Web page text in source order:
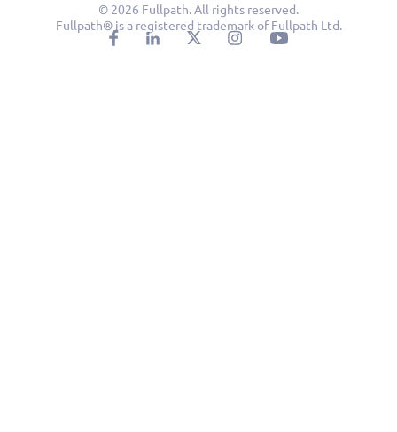
© 2026 Fullpath. All rights reserved.
Fullpath® is a registered trademark of Fullpath Ltd.